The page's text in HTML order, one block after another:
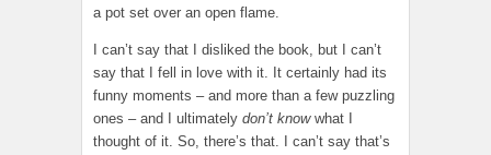
a pot set over an open flame.
I can’t say that I disliked the book, but I can’t
say that I fell in love with it. It certainly had its
funny moments – and more than a few puzzling
ones – and I ultimately don’t knowwhat I
thought of it. So, there’s that. I can’t say that’s